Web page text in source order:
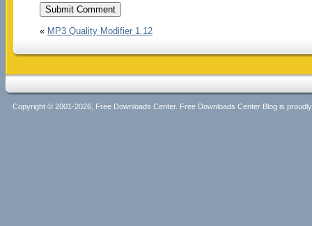
« MP3 Quality Modifier 1.12
Copyright © 2001-2026, Free Downloads Center. Free Downloads Center Blog is